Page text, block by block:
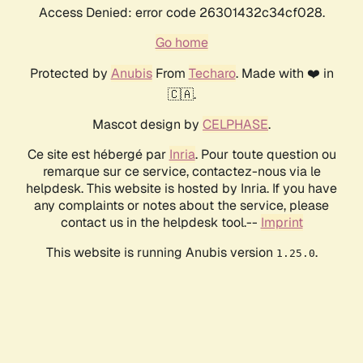
Access Denied: error code 26301432c34cf028.
Go home
Protected by AnubisFrom Techaro. Made with ❤️ in
🇨🇦.
Mascot design by CELPHASE.
Ce site est hébergé par Inria. Pour toute question ou
remarque sur ce service, contactez-nous via le
helpdesk. This website is hosted by Inria. If you have
any complaints or notes about the service, please
contact us in the helpdesk tool.-- Imprint
This website is running Anubis version 1.25.0.